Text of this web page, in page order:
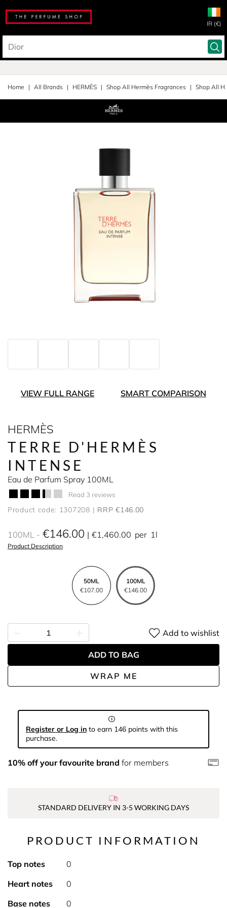
IR (€)
Home All Brands HERMÈS Shop All Hermès Fragrances Shop All
VIEW FULL RANGE SMART COMPARISON
HERMÈS
TERRE D'HERMÈS
INTENSE
Eau de Parfum Spray 100ML
Read 3 reviews
Product code: 1307208 RRP €146.00
100ML €146.00 €1,460.00 per 1l
Product Description
50ML
€107.00
100ML
€146.00
WRAP ME
Add to wishlist
ADD TO BAG
Register or Log in to earn 146 points with this
purchase.
10% off your favourite brand for members
STANDARD DELIVERY IN 3-5 WORKING DAYS
PRODUCT INFORMATION
Top notes
0
Heart notes
0
Base notes
0